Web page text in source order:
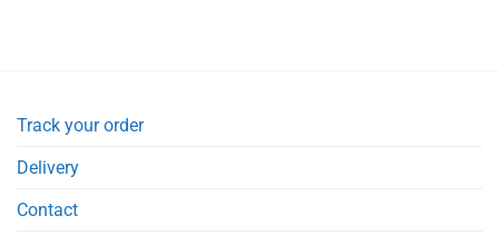
Track your order
Delivery
Contact